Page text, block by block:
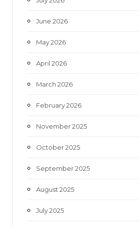
June 2026
May 2026
April 2026
March 2026
February 2026
November 2025
October 2025
September 2025
August 2025
July 2025